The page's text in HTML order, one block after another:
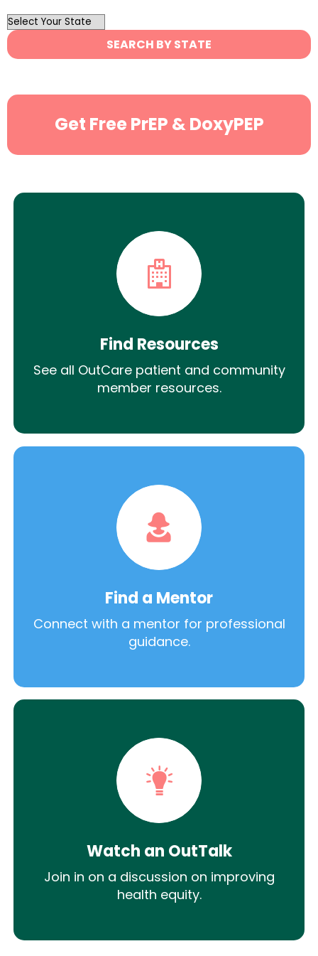
OutList
State
Search
SEARCH BY STATE
Get Free PrEP & DoxyPEP
Find Resources
See all OutCare patient and community
member resources.
Find a Mentor
Connect with a mentor for professional
guidance.
Watch an OutTalk
Join in on a discussion on improving
health equity.